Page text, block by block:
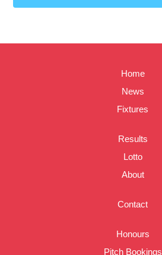
Home
News
Fixtures
Results
Lotto
About
Contact
Honours
Pitch Bookings